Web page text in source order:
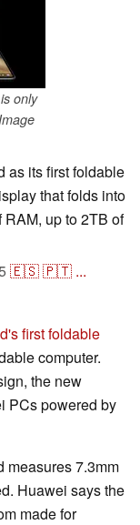
only
as its first foldable
that folds into
RAM, up to 2TB of
🇪🇸🇵🇹 ...
first foldable
computer.
the new
PCs powered by
measures 7.3mm
Huawei says the
made for